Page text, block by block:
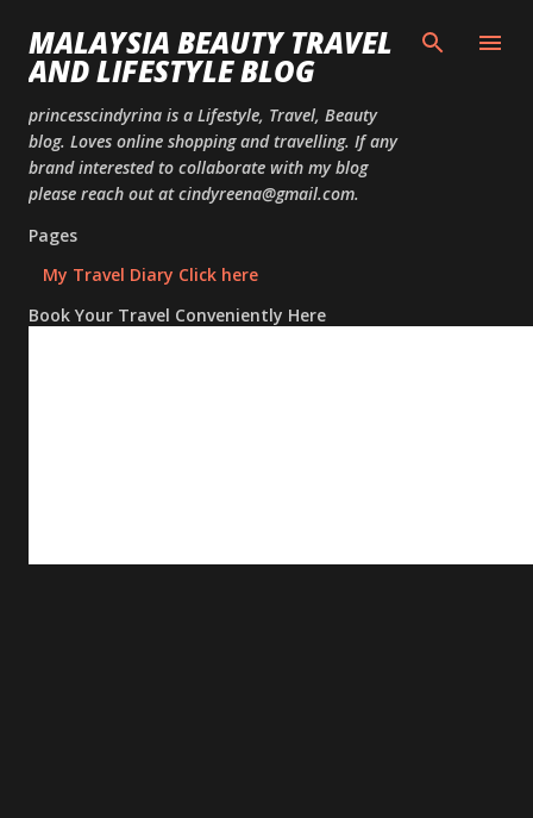
MALAYSIA BEAUTY TRAVEL
AND LIFESTYLE BLOG
princesscindyrina is a Lifestyle, Travel, Beauty
blog. Loves online shopping and travelling. If any
brand interested to collaborate with my blog
please reach out at cindyreena@gmail.com.
Pages
My Travel Diary Click here
Book Your Travel Conveniently Here